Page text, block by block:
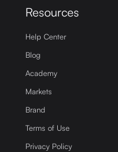
Resources
Help Center
Blog
Academy
Markets
Brand
Terms of Use
Privacy Policy